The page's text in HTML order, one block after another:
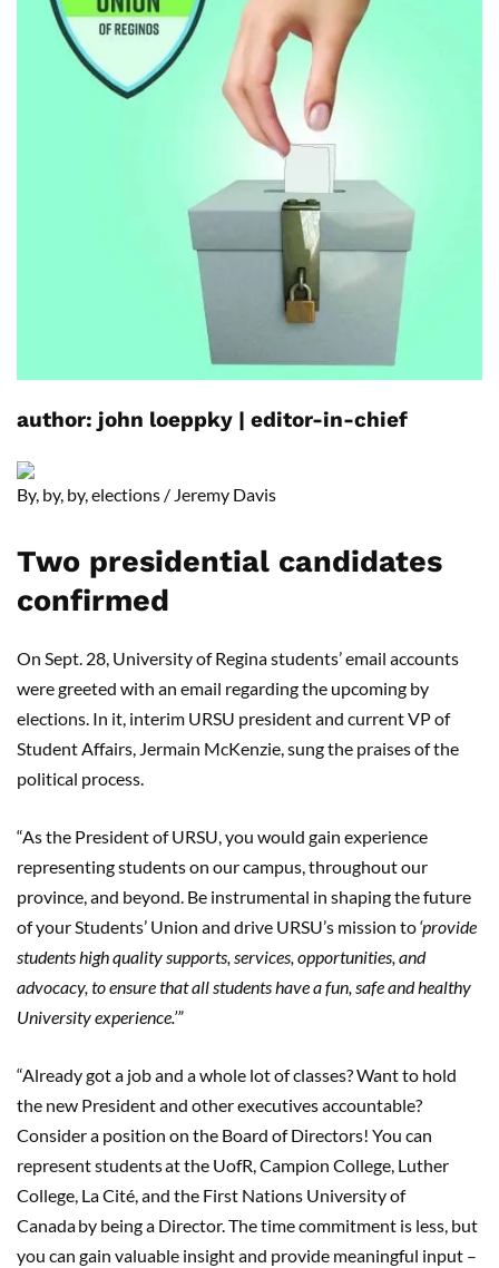
author: john loeppky | editor-in-chief
By, by, by, elections / Jeremy Davis
Two presidential candidates
confirmed
On Sept. 28, University of Regina students’ email accounts
were greeted with an email regarding the upcoming by
elections. In it, interim URSU president and current VP of
Student Affairs, Jermain McKenzie, sung the praises of the
political process.
“As the President of URSU, you would gain experience
representing students on our campus, throughout our
province, and beyond. Be instrumental in shaping the future
of your Students’ Union and drive URSU’s mission to‘provide
students high quality supports, services, opportunities, and
advocacy, to ensure that all students have a fun, safe and healthy
University experience.’”
“Already got a job and a whole lot of classes? Want to hold
the new President and other executives accountable?
Consider a position on the Board of Directors! You can
represent students at the UofR, Campion College, Luther
College, La Cité, and the First Nations University of
Canada by being a Director. The time commitment is less, but
you can gain valuable insight and provide meaningful input –